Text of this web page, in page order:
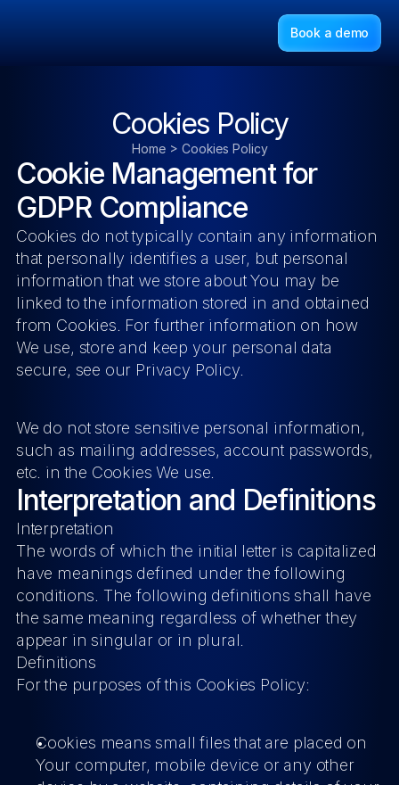
Cookies Policy
Home > Cookies Policy
Cookie Management for
GDPR Compliance
Cookies do not typically contain any information
that personally identifies a user, but personal
information that we store about You may be
linked to the information stored in and obtained
from Cookies. For further information on how
We use, store and keep your personal data
secure, see our Privacy Policy.
We do not store sensitive personal information,
such as mailing addresses, account passwords,
etc. in the Cookies We use.
Interpretation and Definitions
Interpretation
The words of which the initial letter is capitalized
have meanings defined under the following
conditions. The following definitions shall have
the same meaning regardless of whether they
appear in singular or in plural.
Definitions
For the purposes of this Cookies Policy:
Cookies means small files that are placed on
Your computer, mobile device or any other
Book a demo